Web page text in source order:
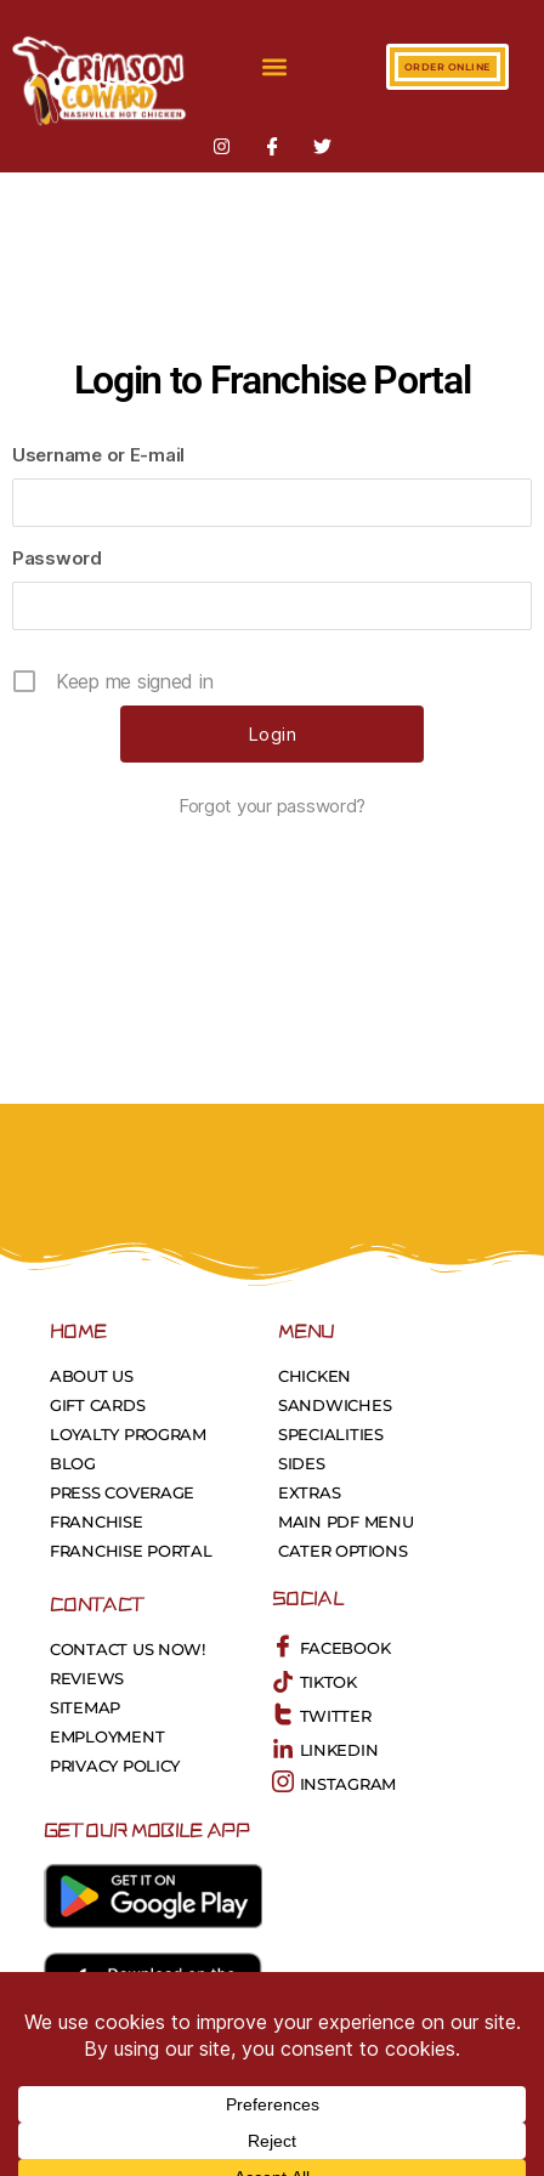
ORDER ONLINE
Login to Franchise Portal
Username or E-mail
Password
Keep me signed in
Forgot your password?
HOME
ABOUT US
GIFT CARDS
LOYALTY PROGRAM
BLOG
PRESS COVERAGE
FRANCHISE
FRANCHISE PORTAL
MENU
CHICKEN
SANDWICHES
SPECIALITIES
SIDES
EXTRAS
MAIN PDF MENU
CATER OPTIONS
CONTACT
CONTACT US NOW!
REVIEWS
SITEMAP
EMPLOYMENT
PRIVACY POLICY
SOCIAL
FACEBOOK
TIKTOK
TWITTER
LINKEDIN
INSTAGRAM
GET OUR MOBILE APP
Copyright © 2026 CRIMSON COWARD. All Right
Reserved